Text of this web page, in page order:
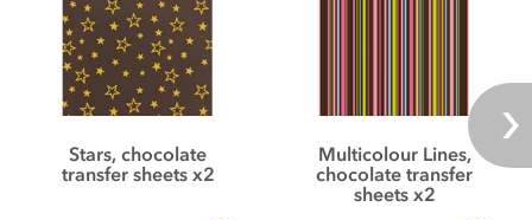
Stars, chocolate
transfer sheets x2
Multicolour Lines,
chocolate transfer
sheets x2